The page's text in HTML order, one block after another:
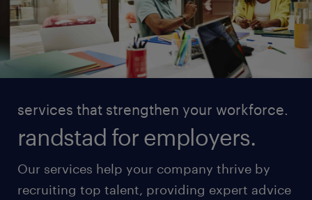
services that strengthen your workforce.
randstad for employers.
Our services help your company thrive by
recruiting top talent, providing expert advice